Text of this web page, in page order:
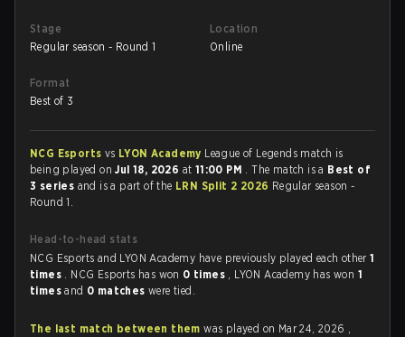
Stage
Regular season - Round 1
Location
Online
Format
Best of 3
NCG Esports vs LYON Academy League of Legends match is
being played onJul 18, 2026 at 11:00 PM . The match is a Best of
3 series and is a part of the LRN Split 2 2026 Regular season -
Round 1.
Head-to-head stats
NCG Esports and LYON Academy have previously played each other1
times . NCG Esports has won 0 times , LYON Academy has won 1
timesand 0 matcheswere tied.
The last match between them was played on Mar 24, 2026 ,